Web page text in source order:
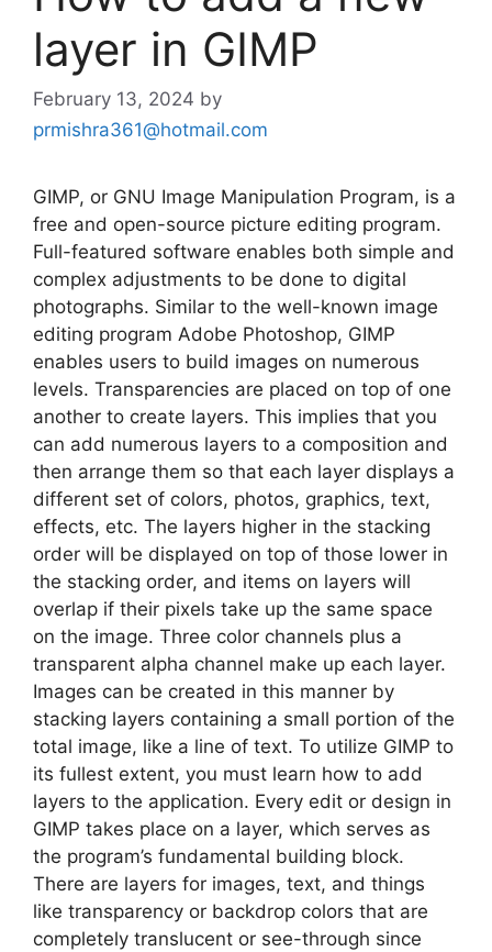
layer in GIMP
February 13, 2024 by
prmishra361@hotmail.com
GIMP, or GNU Image Manipulation Program, is a
free and open-source picture editing program.
Full-featured software enables both simple and
complex adjustments to be done to digital
photographs. Similar to the well-known image
editing program Adobe Photoshop, GIMP
enables users to build images on numerous
levels. Transparencies are placed on top of one
another to create layers. This implies that you
can add numerous layers to a composition and
then arrange them so that each layer displays a
different set of colors, photos, graphics, text,
effects, etc. The layers higher in the stacking
order will be displayed on top of those lower in
the stacking order, and items on layers will
overlap if their pixels take up the same space
on the image. Three color channels plus a
transparent alpha channel make up each layer.
Images can be created in this manner by
stacking layers containing a small portion of the
total image, like a line of text. To utilize GIMP to
its fullest extent, you must learn how to add
layers to the application. Every edit or design in
GIMP takes place on a layer, which serves as
the program’s fundamental building block.
There are layers for images, text, and things
like transparency or backdrop colors that are
completely translucent or see-through since